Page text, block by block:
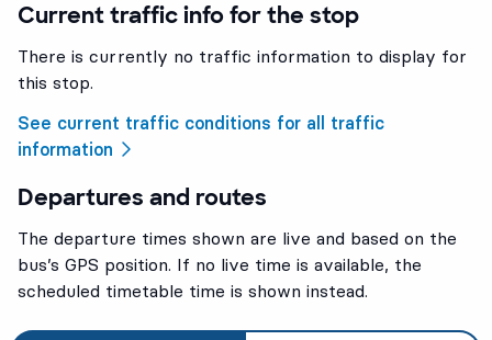
Current traffic info for the stop
There is currently no traffic information to display for
this stop.
See current traffic conditions for all traffic
information
Departures and routes
The departure times shown are live and based on the
bus’s GPS position. If no live time is available, the
scheduled timetable time is shown instead.